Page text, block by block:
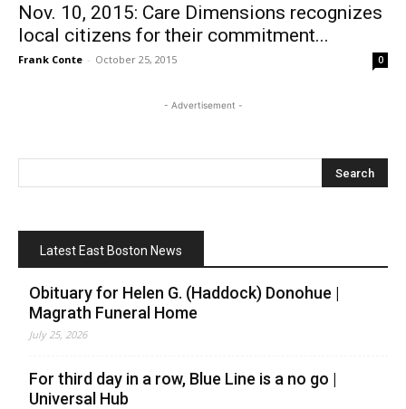
Nov. 10, 2015: Care Dimensions recognizes
local citizens for their commitment...
Frank Conte - October 25, 2015 0
- Advertisement -
Latest East Boston News
Obituary for Helen G. (Haddock) Donohue |
Magrath Funeral Home
July 25, 2026
For third day in a row, Blue Line is a no go |
Universal Hub